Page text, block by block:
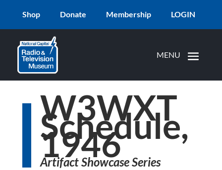
Shop Donate Membership LOGIN
W3WXT
Schedule,
1946
Artifact Showcase Series